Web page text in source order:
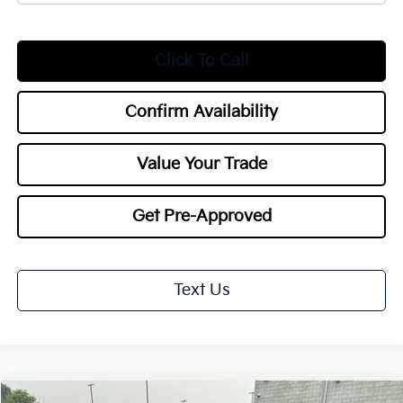
Click To Call
Confirm Availability
Value Your Trade
Get Pre-Approved
Text Us